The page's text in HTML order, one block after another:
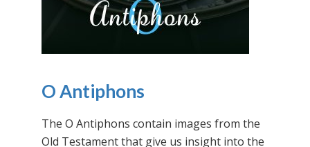
O Antiphons
The O Antiphons contain images from the
Old Testament that give us insight into the